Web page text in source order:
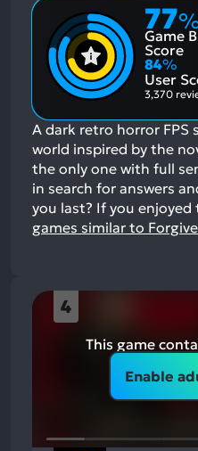
77
Game
Score
84%
User
3,370
A dark retro horror FPS
world inspired by the
the only one with full
in search for answers
you last? If you enjoyed
games similar to
4
This game
Enable